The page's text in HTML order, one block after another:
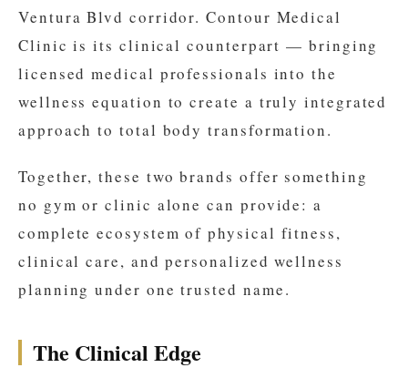
Ventura Blvd corridor. Contour Medical
Clinic is its clinical counterpart — bringing
licensed medical professionals into the
wellness equation to create a truly integrated
approach to total body transformation.
Together, these two brands offer something
no gym or clinic alone can provide: a
complete ecosystem of physical fitness,
clinical care, and personalized wellness
planning under one trusted name.
The Clinical Edge